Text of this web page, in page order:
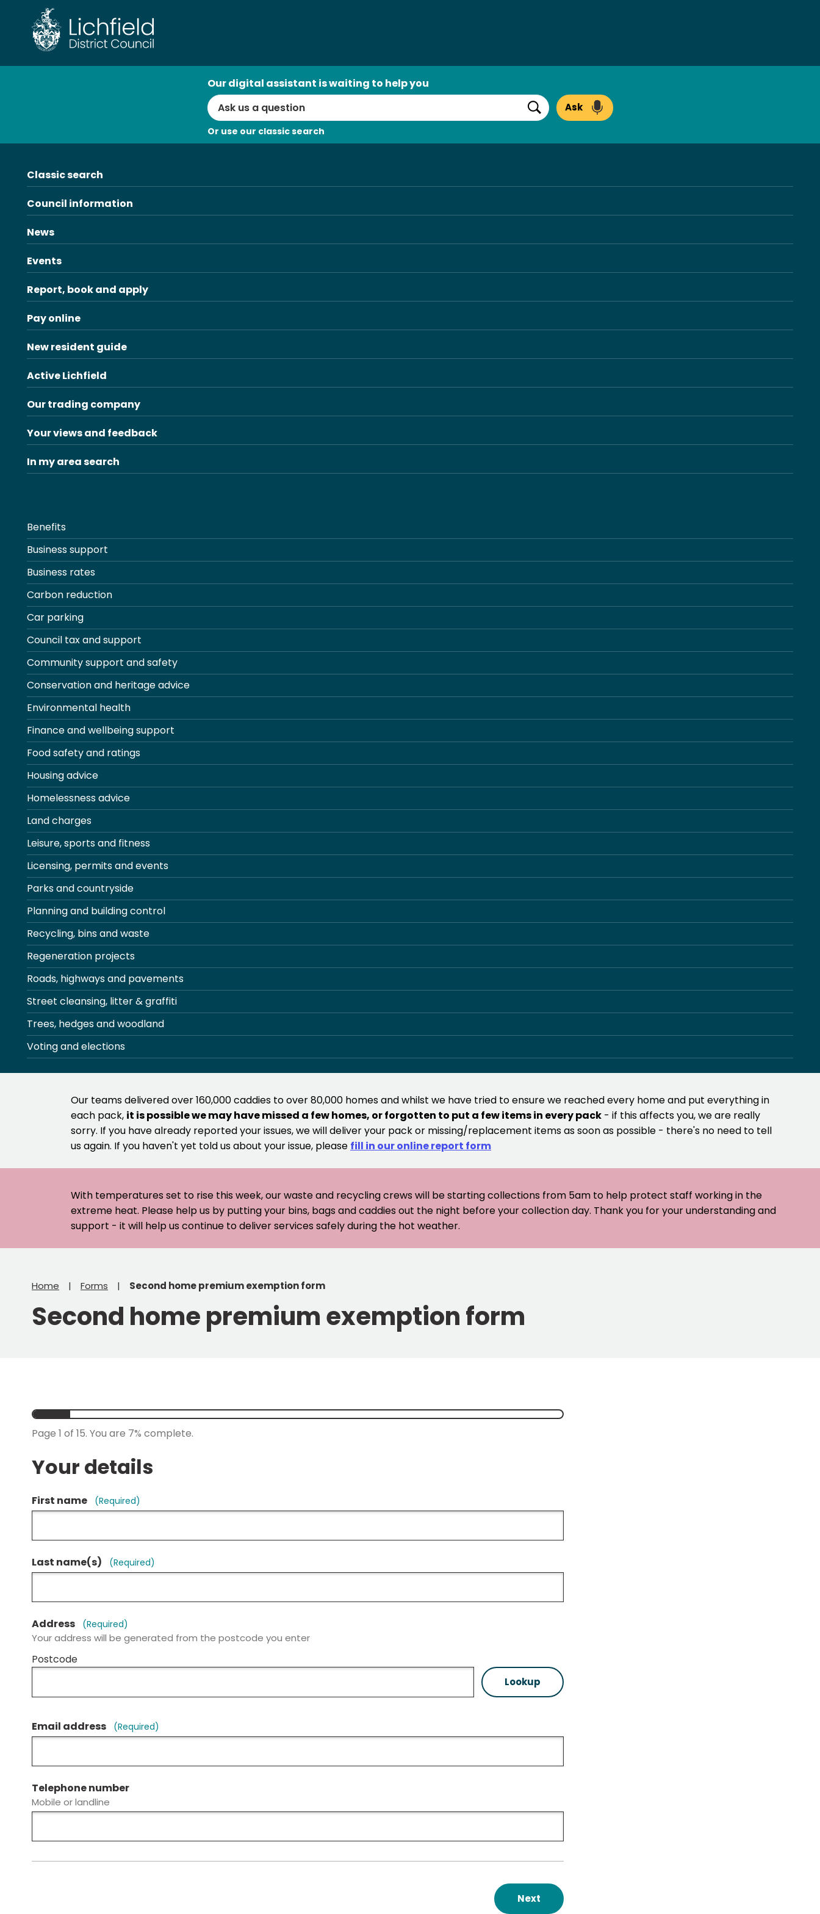
content
Our digital assistant is waiting to help you
Search
Ask
Or use our classic search
Classic search
Council information
News
Events
Report, book and apply
Pay online
New resident guide
Active Lichfield
Our trading company
Your views and feedback
In my area search
Benefits
Business support
Business rates
Carbon reduction
Car parking
Council tax and support
Community support and safety
Conservation and heritage advice
Environmental health
Finance and wellbeing support
Food safety and ratings
Housing advice
Homelessness advice
Land charges
Leisure, sports and fitness
Licensing, permits and events
Parks and countryside
Planning and building control
Recycling, bins and waste
Regeneration projects
Roads, highways and pavements
Street cleansing, litter & graffiti
Trees, hedges and woodland
Voting and elections
Our teams delivered over 160,000 caddies to over 80,000 homes and whilst we have tried to ensure we reached every home and put everything in
each pack, it is possible we may have missed a few homes, or forgotten to put a few items in every pack - if this affects you, we are really
sorry. If you have already reported your issues, we will deliver your pack or missing/replacement items as soon as possible - there's no need to tell
us again. If you haven't yet told us about your issue, please fill in our online report form
With temperatures set to rise this week, our waste and recycling crews will be starting collections from 5am to help protect staff working in the
extreme heat. Please help us by putting your bins, bags and caddies out the night before your collection day. Thank you for your understanding and
support - it will help us continue to deliver services safely during the hot weather.
Home Forms Second home premium exemption form
Second home premium exemption form
Page 1 of 15. You are 7% complete.
Your details
First name (Required)
Last name(s) (Required)
Address (Required)
Your address will be generated from the postcode you enter
Postcode
Lookup
Email address (Required)
Telephone number
Mobile or landline
Next